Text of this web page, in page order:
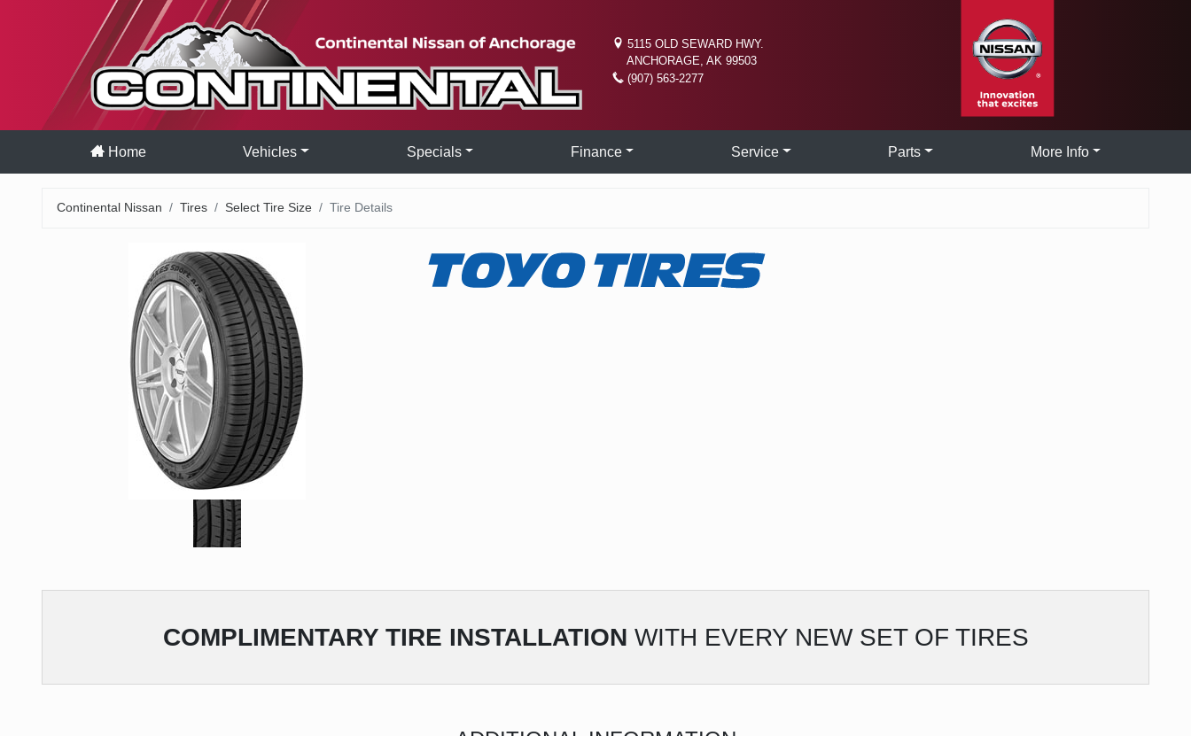
5115 OLD SEWARD HWY.
ANCHORAGE, AK 99503
(907) 563-2277
Home Vehicles Specials Finance Service Parts More Info
Continental Nissan Tires Select Tire Size Tire Details
COMPLIMENTARYTIRE INSTALLATION WITH EVERY NEW SET OF TIRES